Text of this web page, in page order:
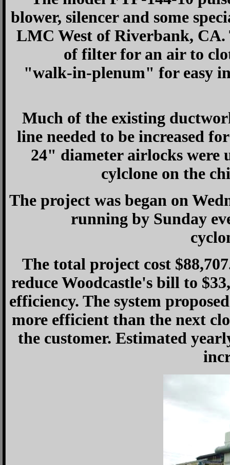
blower, silencer and some
LMC West of Riverbank, CA.
of filter for an air to
"walk-in-plenum" for easy
Much of the existing
line needed to be increased
24" diameter airlocks were
cylclone on the
The project was began on
running by Sunday
The total project cost
reduce Woodcastle's bill to
efficiency. The system
more efficient than the next
the customer. Estimated